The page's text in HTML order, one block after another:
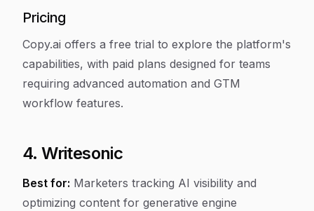
Pricing
Copy.ai offers a free trial to explore the platform's
capabilities, with paid plans designed for teams
requiring advanced automation and GTM
workflow features.
4. Writesonic
Best for: Marketers tracking AI visibility and
optimizing content for generative engine